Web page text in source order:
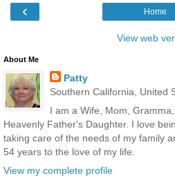
‹ Home
View web
About Me
Patty
Southern California, United
I am a Wife, Mom,
Heavenly Father's Daughter. I love
taking care of the needs of my family
54 years to the love of my life.
View my complete profile